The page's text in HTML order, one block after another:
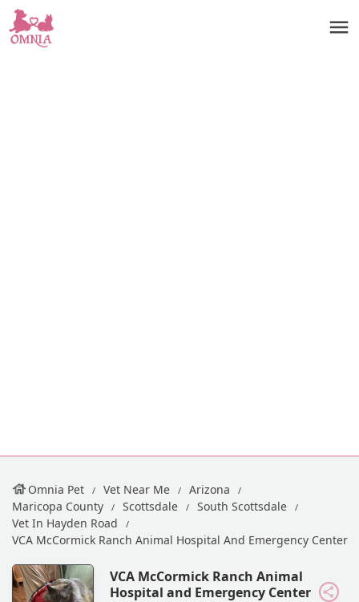
Omnia Pet Vet Near Me
Arizona
Maricopa County
Scottsdale
South Scottsdale
Vet In Hayden Road
VCA McCormick Ranch Animal Hospital And Emergency Center
VCA McCormick Ranch Animal
Hospital and Emergency Center